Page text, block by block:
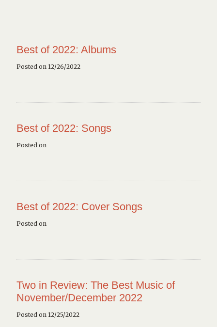
Best of 2022: Albums
Posted on 12/26/2022
Best of 2022: Songs
Posted on
Best of 2022: Cover Songs
Posted on
Two in Review: The Best Music of
November/December 2022
Posted on 12/25/2022